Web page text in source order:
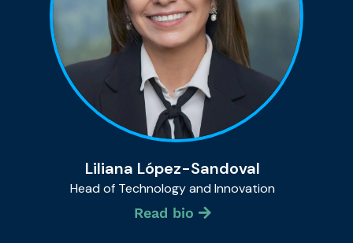
Liliana López-Sandoval
Head of Technology and Innovation
Read bio